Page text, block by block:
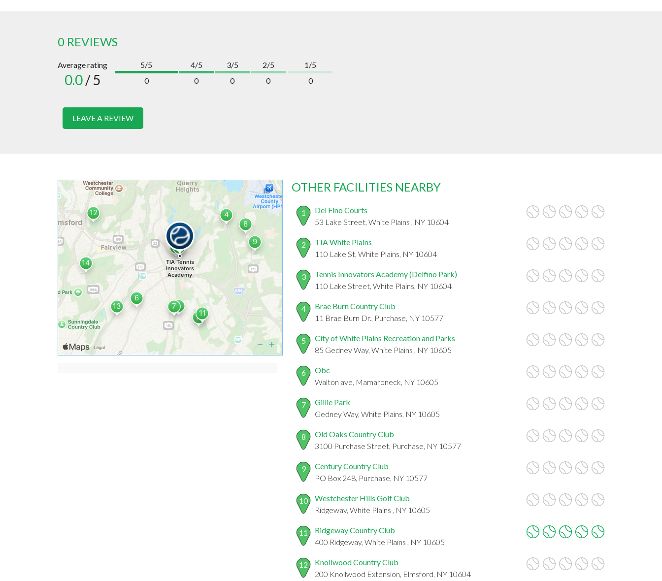
0 REVIEWS
Average rating
0.0/ 5
5/5
0
4/5
0
3/5
0
2/5
0
1/5
0
LEAVE A REVIEW
OTHER FACILITIES NEARBY
1
Del Fino Courts
53 Lake Street, White Plains , NY 10604
2
TIA White Plains
110 Lake St, White Plains, NY 10604
3
Tennis Innovators Academy (Delfino Park)
110 Lake Street, White Plains, NY 10604
4
Brae Burn Country Club
11 Brae Burn Dr., Purchase, NY 10577
5
City of White Plains Recreation and Parks
85 Gedney Way, White Plains , NY 10605
6
Obc
Walton ave, Mamaroneck, NY 10605
7
Gillie Park
Gedney Way, White Plains, NY 10605
8
Old Oaks Country Club
3100 Purchase Street, Purchase, NY 10577
9
Century Country Club
PO Box 248, Purchase, NY 10577
10
Westchester Hills Golf Club
Ridgeway, White Plains , NY 10605
11
Ridgeway Country Club
400 Ridgeway, White Plains , NY 10605
12
Knollwood Country Club
200 Knollwood Extension, Elmsford, NY 10604